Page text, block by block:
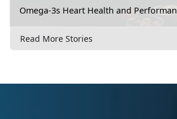
Omega-3s Heart Health and
Read More Stories